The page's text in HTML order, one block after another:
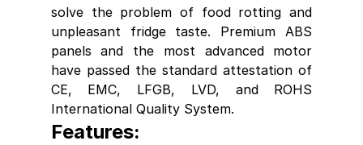
solve the problem of food rotting and
unpleasant fridge taste. Premium ABS
panels and the most advanced motor
have passed the standard attestation of
CE, EMC, LFGB, LVD, and ROHS
International Quality System.
Features: